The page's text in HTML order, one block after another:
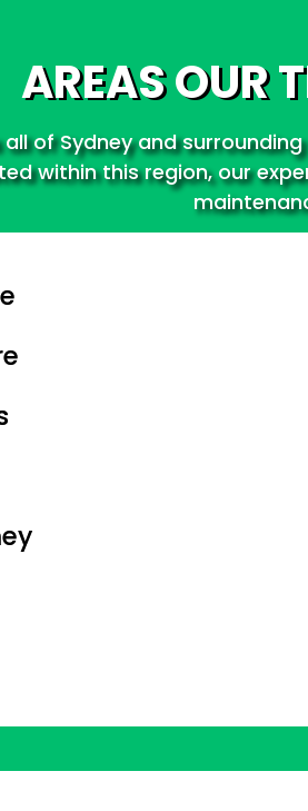
AREAS OUR
of Sydney and
within this region, our